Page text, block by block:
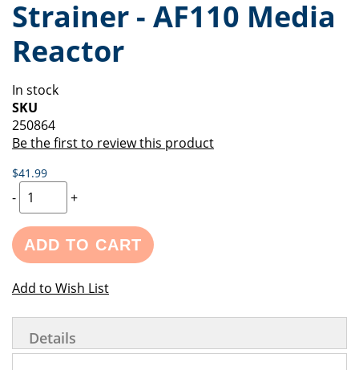
of
the
images
gallery
beginning
of
the
images
Strainer - AF110 Media
Reactor
In stock
SKU
250864
Be the first to review this product
$41.99
- +
ADD TO CART
Add to Wish List
Details